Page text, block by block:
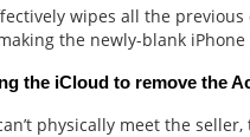
wipes all the
the newly-blank iPhone
the iCloud to remove the
physically meet the